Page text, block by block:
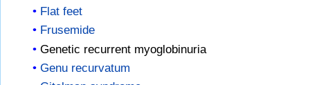
Flat feet
Frusemide
Genetic recurrent myoglobinuria
Genu recurvatum